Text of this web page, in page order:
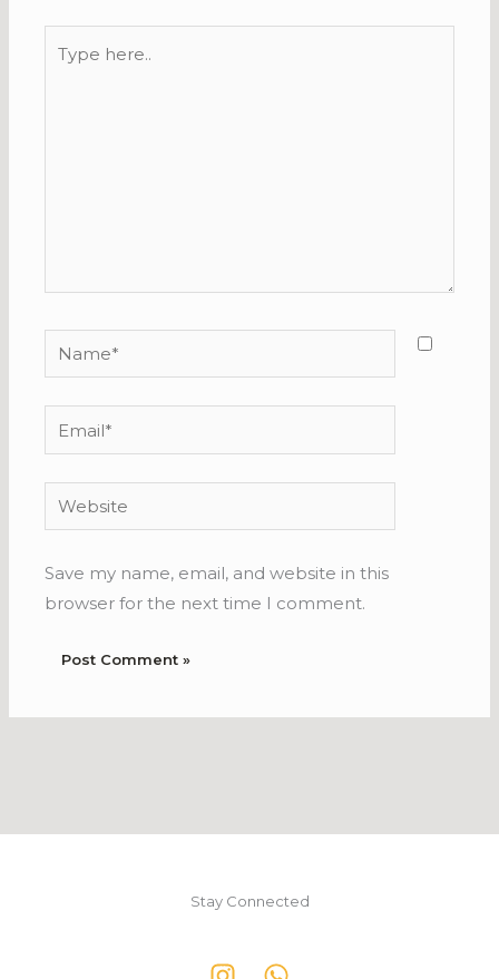
here..
Name*
Email*
Website
Save my name, email, and website in this
browser for the next time I comment.
Stay Connected